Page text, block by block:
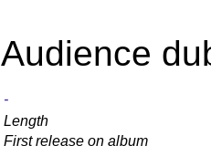
Audience
-
Length
First release on album